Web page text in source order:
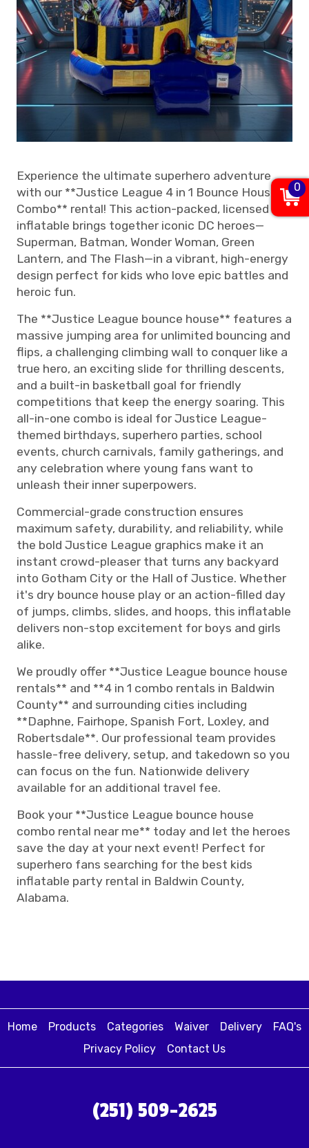
Experience the ultimate superhero adventure
with our **Justice League 4 in 1 Bounce House
Combo** rental! This action-packed, licensed
inflatable brings together iconic DC heroes—
Superman, Batman, Wonder Woman, Green
Lantern, and The Flash—in a vibrant, high-energy
design perfect for kids who love epic battles and
heroic fun.
The **Justice League bounce house** features a
massive jumping area for unlimited bouncing and
flips, a challenging climbing wall to conquer like a
true hero, an exciting slide for thrilling descents,
and a built-in basketball goal for friendly
competitions that keep the energy soaring. This
all-in-one combo is ideal for Justice League-
themed birthdays, superhero parties, school
events, church carnivals, family gatherings, and
any celebration where young fans want to
unleash their inner superpowers.
Commercial-grade construction ensures
maximum safety, durability, and reliability, while
the bold Justice League graphics make it an
instant crowd-pleaser that turns any backyard
into Gotham City or the Hall of Justice. Whether
it's dry bounce house play or an action-filled day
of jumps, climbs, slides, and hoops, this inflatable
delivers non-stop excitement for boys and girls
alike.
We proudly offer **Justice League bounce house
rentals** and **4 in 1 combo rentals in Baldwin
County** and surrounding cities including
**Daphne, Fairhope, Spanish Fort, Loxley, and
Robertsdale**. Our professional team provides
hassle-free delivery, setup, and takedown so you
can focus on the fun. Nationwide delivery
available for an additional travel fee.
Book your **Justice League bounce house
combo rental near me** today and let the heroes
save the day at your next event! Perfect for
superhero fans searching for the best kids
inflatable party rental in Baldwin County,
Alabama.
Home Products Categories Waiver Delivery
FAQ's
Privacy Policy
Contact Us
(251) 509-2625
0